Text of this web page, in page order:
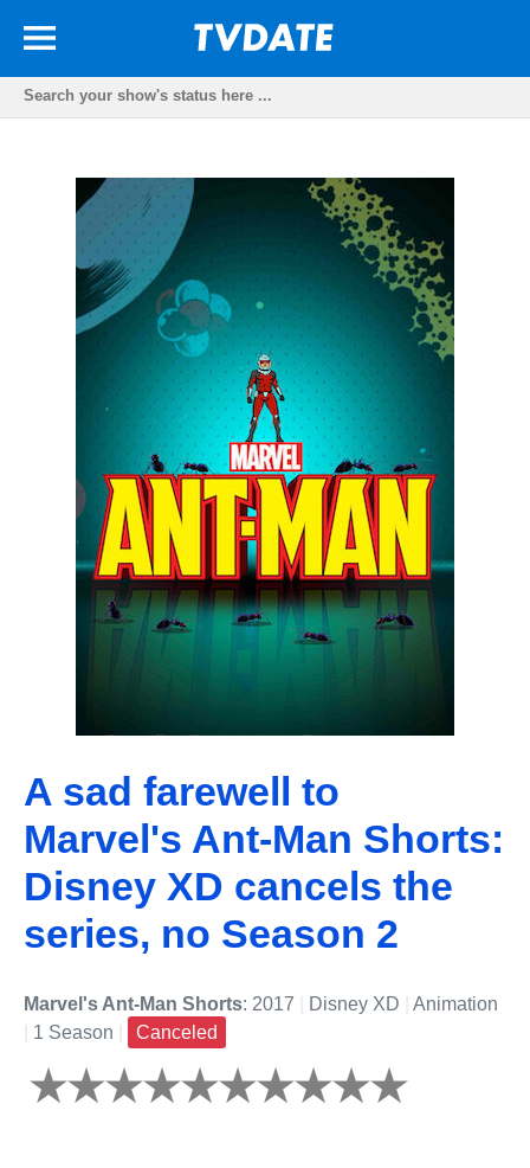
A sad farewell to
Marvel's Ant-Man Shorts:
Disney XD cancels the
series, no Season 2
Marvel's Ant-Man Shorts: 2017 Disney XD
Animation
1 Season Canceled